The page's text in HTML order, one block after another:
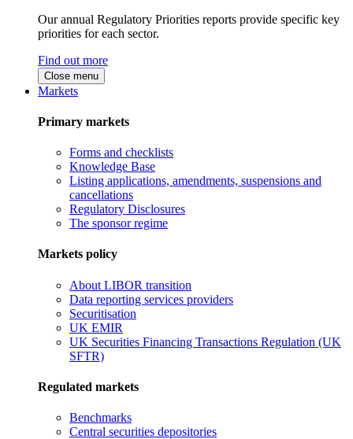
Our annual Regulatory Priorities reports provide specific key
priorities for each sector.
Find out more
Close menu
Markets
Primary markets
Forms and checklists
Knowledge Base
Listing applications, amendments, suspensions and
cancellations
Regulatory Disclosures
The sponsor regime
Markets policy
About LIBOR transition
Data reporting services providers
Securitisation
UK EMIR
UK Securities Financing Transactions Regulation (UK
SFTR)
Regulated markets
Benchmarks
Central securities depositories